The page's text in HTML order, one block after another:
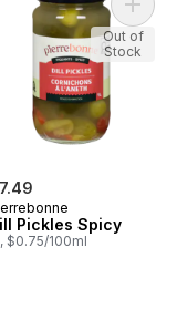
Pretzel Pieces
Pickles Spicy
$0.75/100ml
Add
Out of
Stock